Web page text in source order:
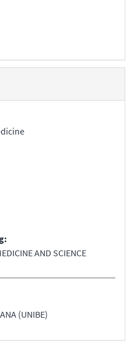
AND SCIENCE
(UNIBE)